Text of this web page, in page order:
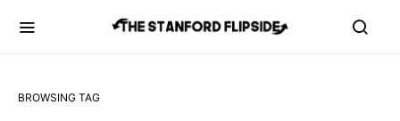
BROWSING TAG